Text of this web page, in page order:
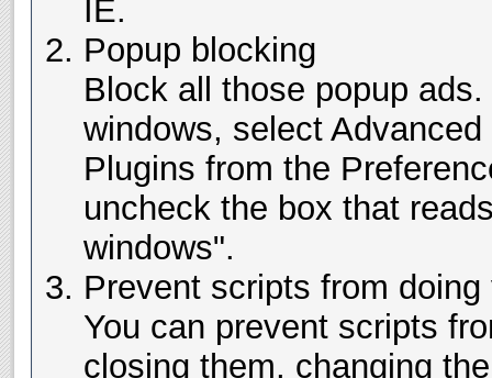
IE.
Popup blocking
Block all those popup
windows, select
Plugins from the
uncheck the box that
windows".
Prevent scripts from
You can prevent scripts
closing them, changing